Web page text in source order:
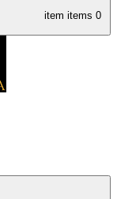
item items 0